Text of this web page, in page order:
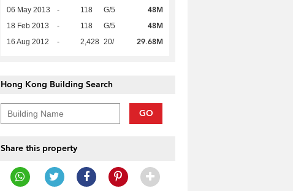
06 May 2013 - 118 G/5 48M
18 Feb 2013 - 118 G/5 48M
16 Aug 2012 - 2,428 20/ 29.68M
Hong Kong Building Search
GO
Share this property